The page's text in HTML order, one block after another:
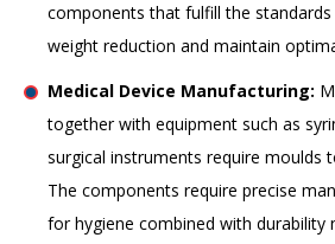
components that fulfill the
weight reduction and maintain
Medical Device Manufacturing:
together with equipment such as
surgical instruments require moulds
The components require precise
for hygiene combined with durability